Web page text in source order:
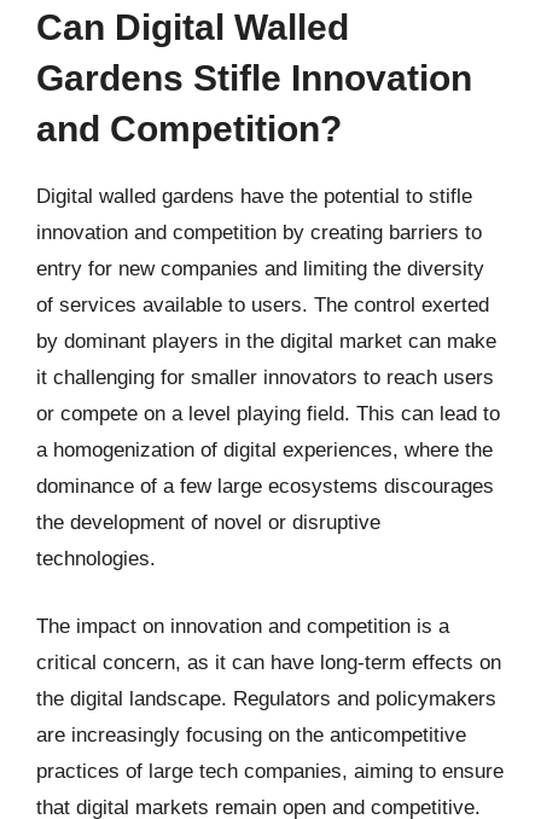
Can Digital Walled
Gardens Stifle Innovation
and Competition?
Digital walled gardens have the potential to stifle
innovation and competition by creating barriers to
entry for new companies and limiting the diversity
of services available to users. The control exerted
by dominant players in the digital market can make
it challenging for smaller innovators to reach users
or compete on a level playing field. This can lead to
a homogenization of digital experiences, where the
dominance of a few large ecosystems discourages
the development of novel or disruptive
technologies.
The impact on innovation and competition is a
critical concern, as it can have long-term effects on
the digital landscape. Regulators and policymakers
are increasingly focusing on the anticompetitive
practices of large tech companies, aiming to ensure
that digital markets remain open and competitive.